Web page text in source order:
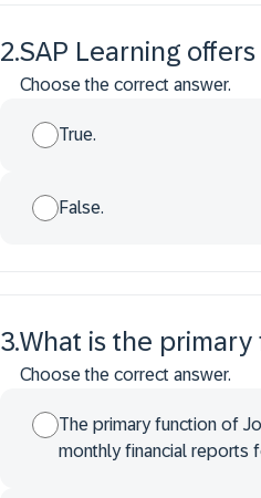
2.SAP Learning
Choose the correct answer.
True.
False.
3.What is the
Choose the correct answer.
The primary function of
monthly financial reports